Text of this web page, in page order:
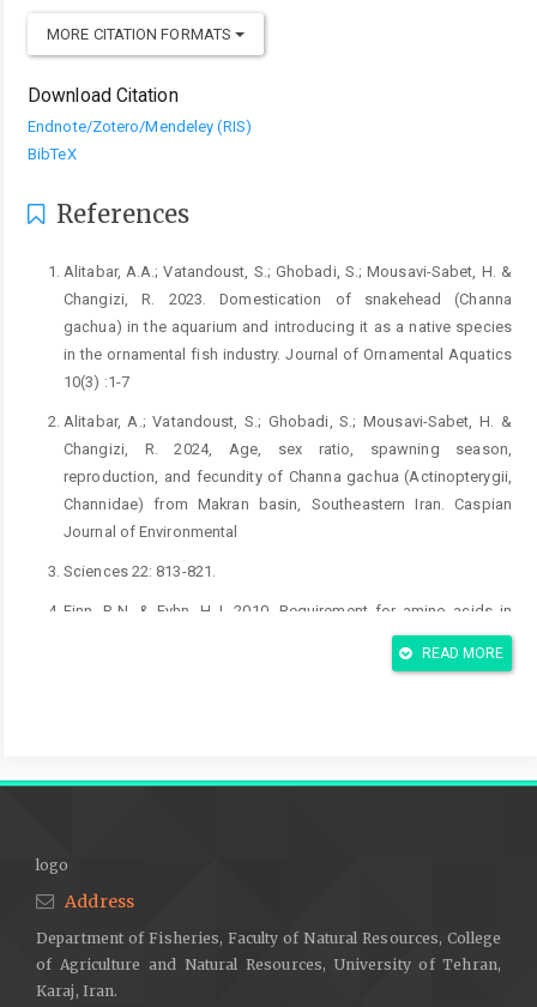
MORE CITATION FORMATS
Download Citation
Endnote/Zotero/Mendeley (RIS)
BibTeX
References
Alitabar, A.A.; Vatandoust, S.; Ghobadi, S.; Mousavi-Sabet, H. &
Changizi, R. 2023. Domestication of snakehead (Channa
gachua) in the aquarium and introducing it as a native species
in the ornamental fish industry. Journal of Ornamental Aquatics
10(3) :1-7
Alitabar, A.; Vatandoust, S.; Ghobadi, S.; Mousavi-Sabet, H. &
Changizi, R. 2024, Age, sex ratio, spawning season,
reproduction, and fecundity of Channa gachua (Actinopterygii,
Channidae) from Makran basin, Southeastern Iran. Caspian
Journal of Environmental
Sciences 22: 813-821.
Finn, R.N. & Fyhn, H.J. 2010. Requirement for amino acids in
ontogeny of fish. Aquaculture Research 41(5): 684-716.
Ghaedi, A.; Hosseinzadeh, H. & Hashim, R. 2019. Effect of
Ghaedi, A.; Kabir, M.A. & Hashim, R. 2016. Effect of lipid levels
striatus. Aquaculture Research 47(3): 983-991.
Hossain, M.; Latifa, G. & Rahman, M. 2008. Observations on
READ MORE
logo
Address
Department of Fisheries, Faculty of Natural Resources, College
of Agriculture and Natural Resources, University of Tehran,
Karaj, Iran.